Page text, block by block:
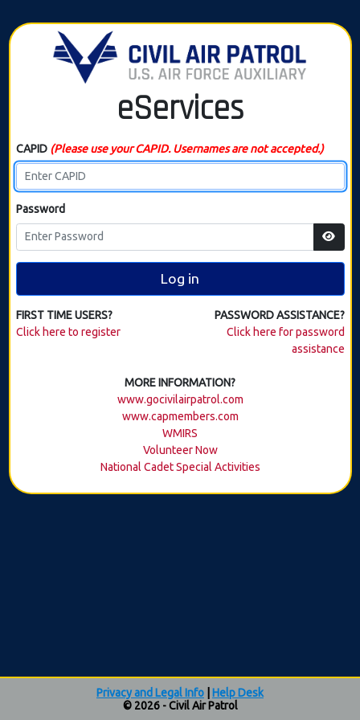
eServices
CAPID (Please use your CAPID. Usernames are not accepted.)
Password
Log in
FIRST TIME USERS?
Click here to register
PASSWORD ASSISTANCE?
Click here for password
assistance
MORE INFORMATION?
www.gocivilairpatrol.com
www.capmembers.com
WMIRS
Volunteer Now
National Cadet Special Activities
Privacy and Legal Info
Help Desk
© 2026 - Civil Air Patrol